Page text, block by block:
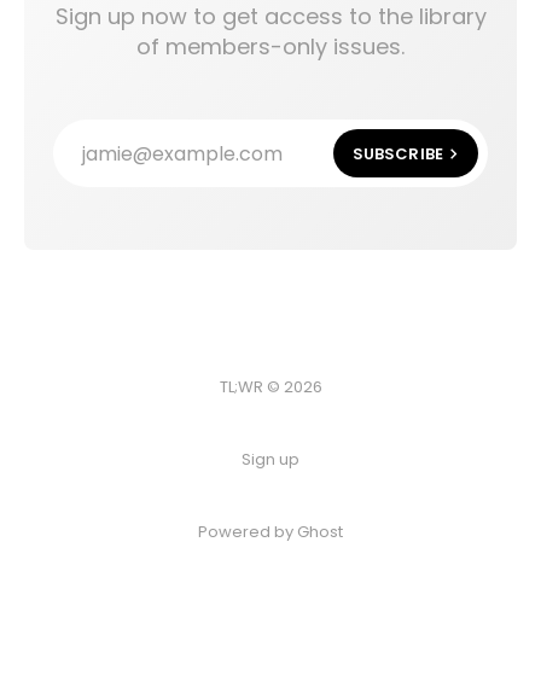
Sign up now to get access to the library
of members-only issues.
jamie@example.com SUBSCRIBE
TL;WR © 2026
Sign up
Powered by Ghost